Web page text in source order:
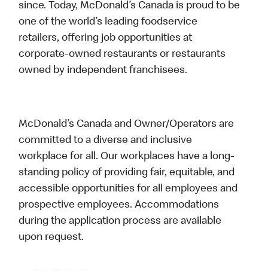
since. Today, McDonald’s Canada is proud to be
one of the world’s leading foodservice
retailers, offering job opportunities at
corporate-owned restaurants or restaurants
owned by independent franchisees.
McDonald’s Canada and Owner/Operators are
committed to a diverse and inclusive
workplace for all. Our workplaces have a long-
standing policy of providing fair, equitable, and
accessible opportunities for all employees and
prospective employees. Accommodations
during the application process are available
upon request.